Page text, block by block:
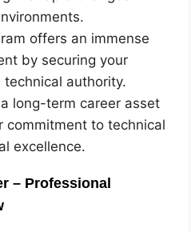
offers an immense
by securing your
authority.
long-term career asset
commitment to technical
excellence.
– Professional